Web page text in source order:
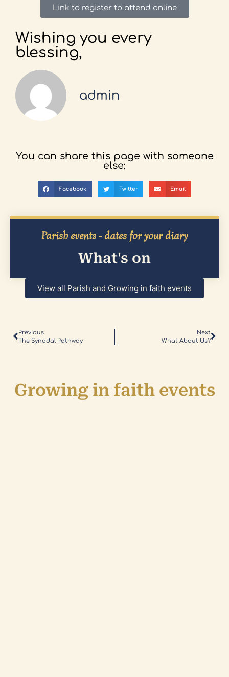
Link to register to attend online
Wishing you every
blessing,
admin
You can share this page with someone
else:
Facebook Twitter Email
Parish events - dates for your diary
What's on
View all Parish and Growing in faith events
Previous
The Synodal Pathway
Next
What About Us?
Growing in faith events